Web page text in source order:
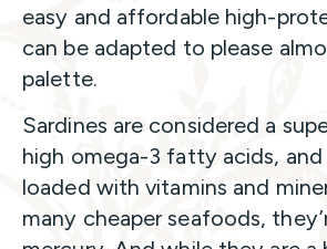
easy and affordable high-
can be adapted to please
palette.
Sardines are considered a
high omega-3 fatty acids,
loaded with vitamins and
many cheaper seafoods,